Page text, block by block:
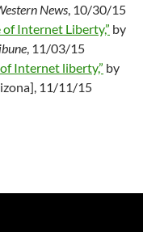
News , 10/30/15
Internet Liberty,” by
, 11/03/15
Internet liberty,” by
11/11/15